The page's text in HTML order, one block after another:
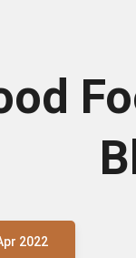
2022